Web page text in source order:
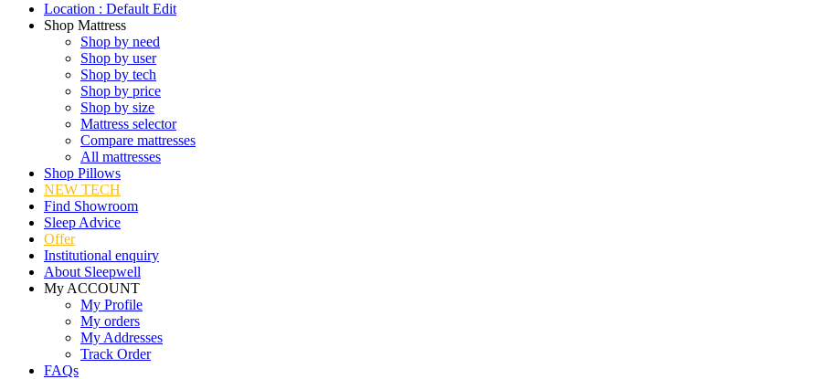
Location : Default Edit
Shop Mattress
Shop by need
Shop by user
Shop by tech
Shop by price
Shop by size
Mattress selector
Compare mattresses
All mattresses
Shop Pillows
NEW TECH
Find Showroom
Sleep Advice
Offer
Institutional enquiry
About Sleepwell
My ACCOUNT
My Profile
My orders
My Addresses
Track Order
FAQs